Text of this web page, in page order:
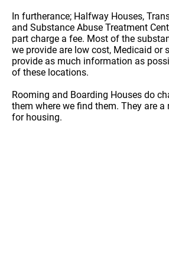
In furtherance; Halfway Houses,
and Substance Abuse Treatment
part charge a fee. Most of the
we provide are low cost, Medicaid or
provide as much information as
of these locations.
Rooming and Boarding Houses do
them where we find them. They are
for housing.